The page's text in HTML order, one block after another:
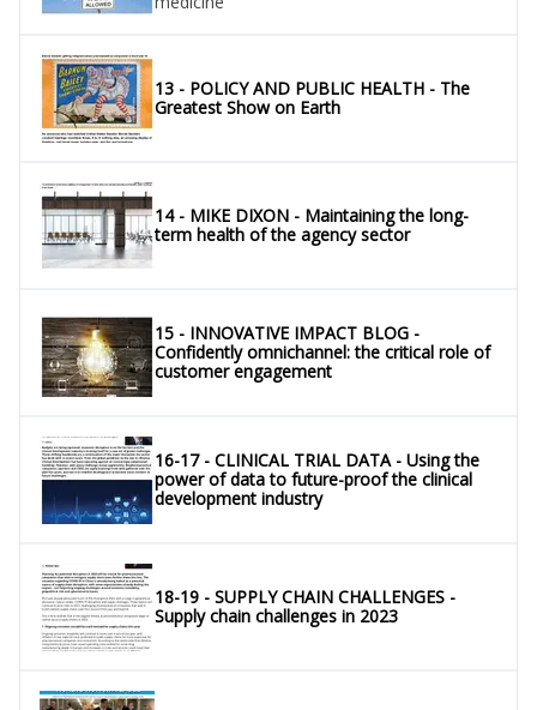
13 - POLICY AND PUBLIC HEALTH - The
Greatest Show on Earth
14 - MIKE DIXON - Maintaining the long-
term health of the agency sector
15 - INNOVATIVE IMPACT BLOG -
Confidently omnichannel: the critical role of
customer engagement
16-17 - CLINICAL TRIAL DATA - Using the
power of data to future-proof the clinical
development industry
18-19 - SUPPLY CHAIN CHALLENGES -
Supply chain challenges in 2023